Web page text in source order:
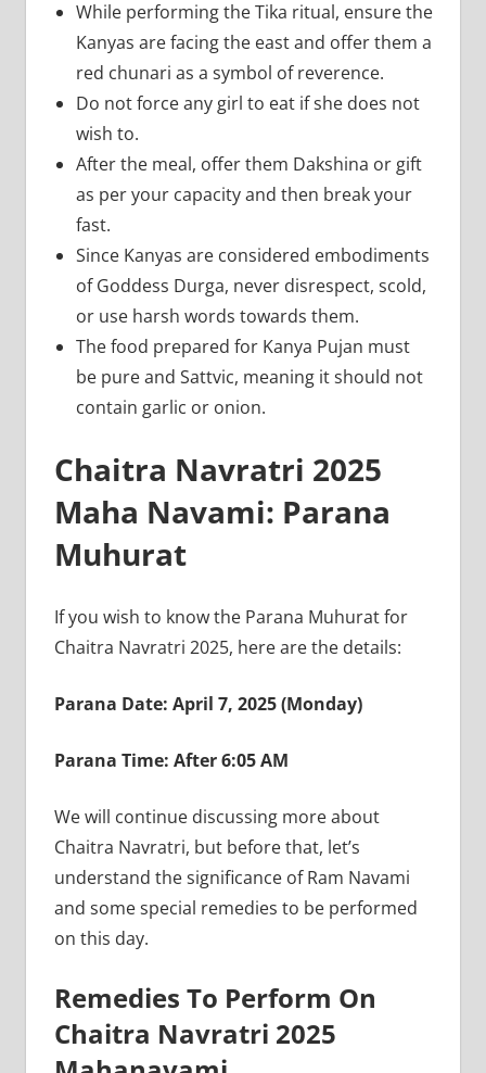
While performing the Tika ritual, ensure the
Kanyas are facing the east and offer them a
red chunari as a symbol of reverence.
Do not force any girl to eat if she does not
wish to.
After the meal, offer them Dakshina or gift
as per your capacity and then break your
fast.
Since Kanyas are considered embodiments
of Goddess Durga, never disrespect, scold,
or use harsh words towards them.
The food prepared for Kanya Pujan must
be pure and Sattvic, meaning it should not
contain garlic or onion.
Chaitra Navratri 2025
Maha Navami: Parana
Muhurat
If you wish to know the Parana Muhurat for
Chaitra Navratri 2025, here are the details:
Parana Date: April 7, 2025 (Monday)
Parana Time: After 6:05 AM
We will continue discussing more about
Chaitra Navratri, but before that, let’s
understand the significance of Ram Navami
and some special remedies to be performed
on this day.
Remedies To Perform On
Chaitra Navratri 2025